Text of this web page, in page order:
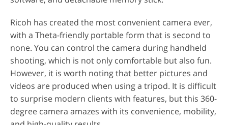
Ricoh has created the most convenient camera ever,
with a Theta-friendly portable form that is second to
none. You can control the camera during handheld
shooting, which is not only comfortable but also fun.
However, it is worth noting that better pictures and
videos are produced when using a tripod. It is difficult
to surprise modern clients with features, but this 360-
degree camera amazes with its convenience, mobility,